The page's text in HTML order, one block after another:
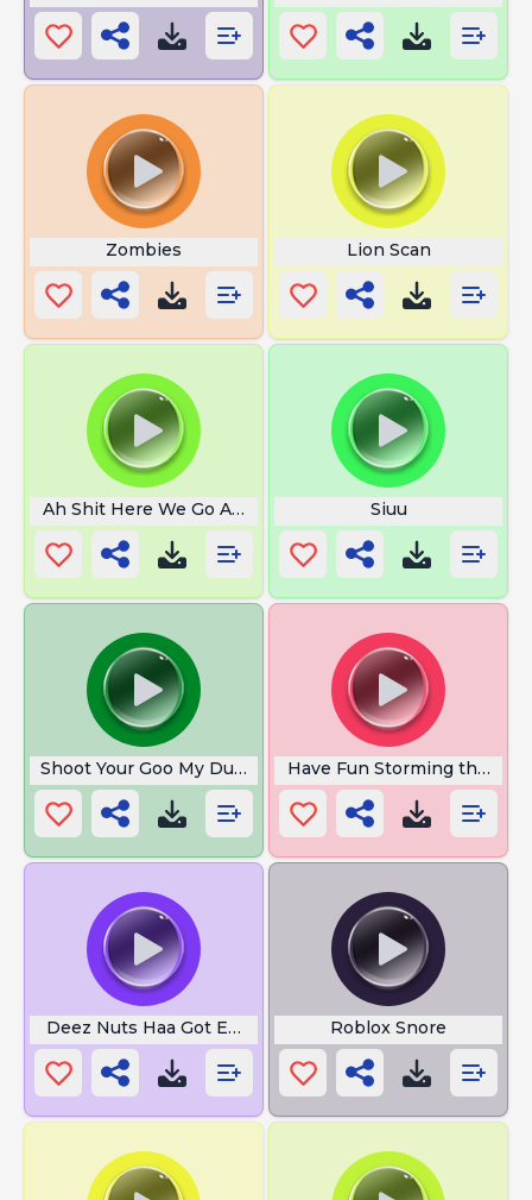
Zombies Lion Scan
Ah Shit Here We Go Again Siuu
Shoot Your Goo My Dude Have Fun Storming the
Deez Nuts Haa Got Emm Roblox Snore